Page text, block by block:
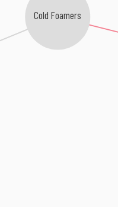
Cold Foamers